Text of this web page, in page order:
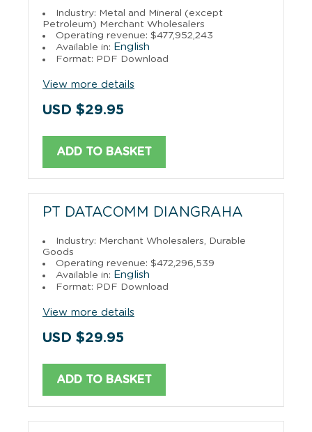
Industry: Metal and Mineral (except
Petroleum) Merchant Wholesalers
Operating revenue: $477,952,243
Available in: English
Format: PDF Download
View more details
USD $29.95
ADD TO BASKET
PT DATACOMM DIANGRAHA
Industry: Merchant Wholesalers, Durable
Goods
Operating revenue: $472,296,539
Available in: English
Format: PDF Download
View more details
USD $29.95
ADD TO BASKET